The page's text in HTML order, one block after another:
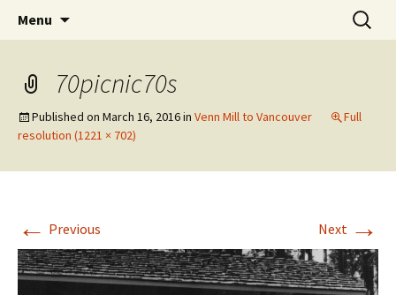
West Family Website
The Vancouver Families and their Oxfordshire
Ancestors
Menu
Search
for:
70picnic70s
Published on March 16, 2016in Venn Mill to Vancouver
Full
resolution (1221 × 702)
← Previous Next →